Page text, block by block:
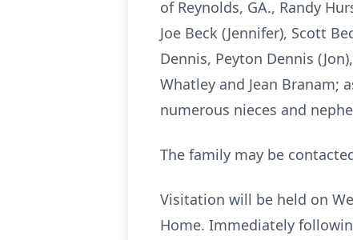
of Reynolds, GA., Randy
Joe Beck (Jennifer), Scott
Dennis, Peyton Dennis
Whatley and Jean Branam;
numerous nieces and
The family may be
Visitation will be held on
Home. Immediately